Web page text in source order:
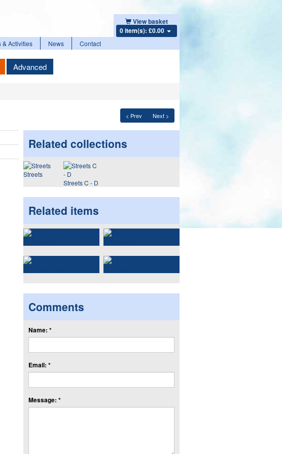
View basket
0 item(s): £0.00
& Activities News Contact
Advanced
< Prev Next >
Related collections
Streets
Streets C - D
Related items
Comments
Name: *
Email: *
Message: *